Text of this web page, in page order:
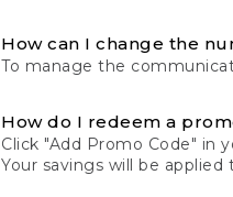
How can I change the
To manage the
How do I redeem a
Click "Add Promo Code" in
Your savings will be